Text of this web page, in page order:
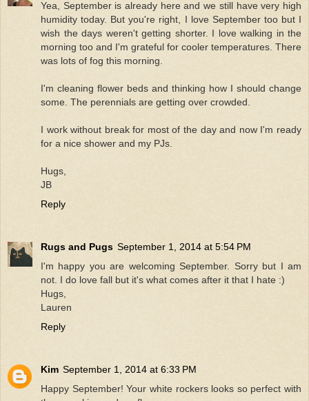
Yea, September is already here and we still have very high
humidity today. But you're right, I love September too but I
wish the days weren't getting shorter. I love walking in the
morning too and I'm grateful for cooler temperatures. There
was lots of fog this morning.
I'm cleaning flower beds and thinking how I should change
some. The perennials are getting over crowded.
I work without break for most of the day and now I'm ready
for a nice shower and my PJs.
Hugs,
JB
Reply
Rugs and Pugs September 1, 2014 at 5:54 PM
I'm happy you are welcoming September. Sorry but I am
not. I do love fall but it's what comes after it that I hate :)
Hugs,
Lauren
Reply
Kim September 1, 2014 at 6:33 PM
Happy September! Your white rockers looks so perfect with